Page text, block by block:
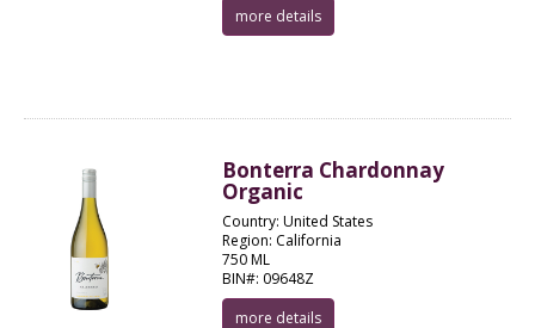
more details
Bonterra Chardonnay
Organic
Country: United States
Region: California
750 ML
BIN#: 09648Z
more details